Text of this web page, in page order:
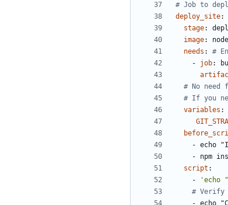
# Job to
deploy_site:
stage:
image:
needs :
#
- job:
# No need
# If you
variables :
- echo
- npm
script :
-
'echo
# Verify
- echo